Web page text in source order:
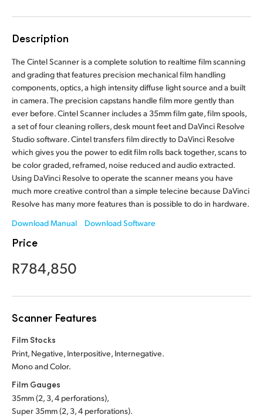
France
Germany
Hong Kong SAR, China
India
Korea
Mexico
Malaysia
New Zealand
Norway
Poland
Singapore
South Africa
Description
The Cintel Scanner is a complete solution to realtime film scanning
and grading that features precision mechanical film handling
components, optics, a high intensity diffuse light source and a built
in camera. The precision capstans handle film more gently than
ever before. Cintel Scanner includes a 35mm film gate, film spools,
a set of four cleaning rollers, desk mount feet and DaVinci Resolve
Studio software. Cintel transfers film directly to DaVinci Resolve
which gives you the power to edit film rolls back together, scans to
be color graded, reframed, noise reduced and audio extracted.
Using DaVinci Resolve to operate the scanner means you have
much more creative control than a simple telecine because DaVinci
Resolve has many more features than is possible to do in hardware.
Download Manual
Download Software
Price
R784,850
Scanner Features
Film Stocks
Print, Negative, Interpositive, Internegative.
Mono and Color.
Film Gauges
35mm (2, 3, 4 perforations),
Super 35mm (2, 3, 4 perforations).